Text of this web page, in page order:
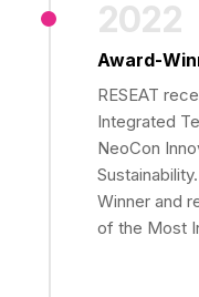
2022
Award-
RESEAT
Integrated
NeoCon
Winner and
of the Most